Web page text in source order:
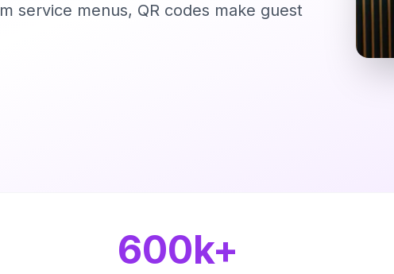
service menus, QR codes make guest
600k+